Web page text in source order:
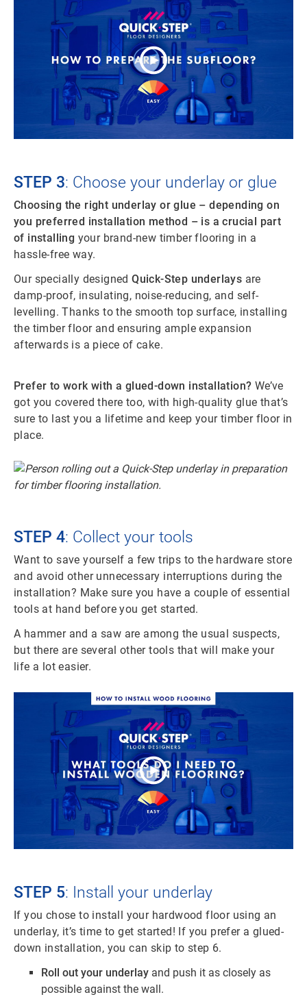
STEP 3: Choose your underlay or glue
Choosing the right underlay or glue – depending on
you preferred installation method – is a crucial part
of installing your brand-new timber flooring in a
hassle-free way.
Our specially designedQuick-Step underlays are
damp-proof, insulating, noise-reducing, and self-
levelling. Thanks to the smooth top surface, installing
the timber floor and ensuring ample expansion
afterwards is a piece of cake.
Prefer to work with a glued-down installation? We’ve
got you covered there too, with high-quality glue that’s
sure to last you a lifetime and keep your timber floor in
place.
STEP 4: Collect your tools
Want to save yourself a few trips to the hardware store
and avoid other unnecessary interruptions during the
installation? Make sure you have a couple of essential
tools at hand before you get started.
A hammer and a saw are among the usual suspects,
but there are several other tools that will make your
life a lot easier.
STEP 5: Install your underlay
If you chose to install your hardwood floor using an
underlay, it’s time to get started! If you prefer a glued-
down installation, you can skip to step 6.
Roll out your underlay and push it as closely as
possible against the wall.